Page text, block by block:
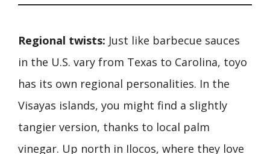
Regional twists: Just like barbecue sauces
in the U.S. vary from Texas to Carolina, toyo
has its own regional personalities. In the
Visayas islands, you might find a slightly
tangier version, thanks to local palm
vinegar. Up north in Ilocos, where they love